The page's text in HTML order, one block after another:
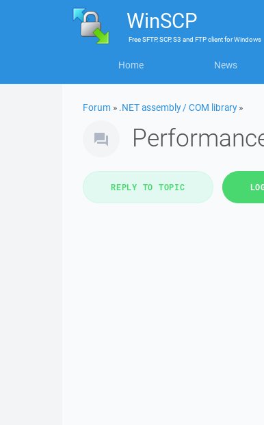
WinSCP
FreeSFTP, SCP, S3 and FTP clientforWindows
Home News
Forum » .NET assembly / COM library»
REPLY TO TOPIC